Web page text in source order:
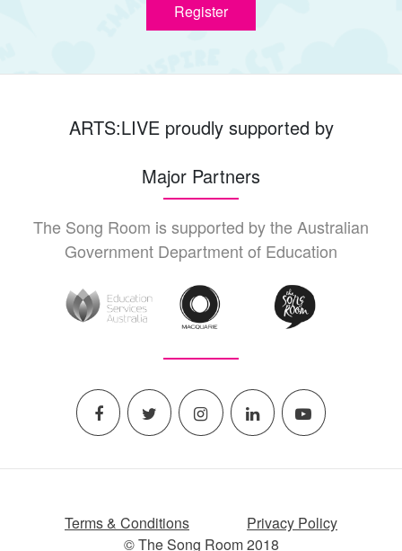
Register
ARTS:LIVE proudly supported by
Major Partners
The Song Room is supported by the Australian
Government Department of Education
Terms & Conditions
Privacy Policy
© The Song Room 2018